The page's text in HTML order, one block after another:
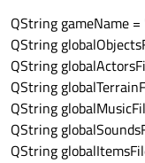
QString gameName
QString
QString
QString
QString
QString
QString